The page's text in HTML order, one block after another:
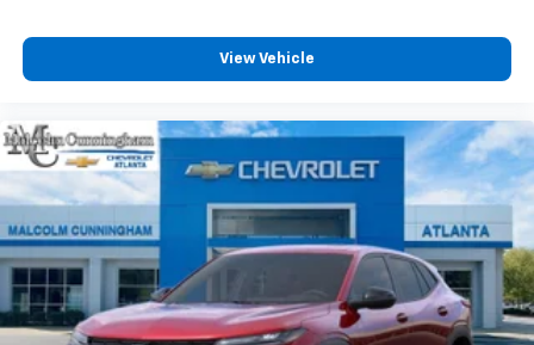
View Vehicle